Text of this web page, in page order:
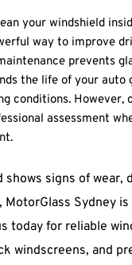
your windshield
way to improve
prevents
the life of your auto
conditions. However,
assessment
shows signs of wear,
Sydney
today for reliable
windscreens, and